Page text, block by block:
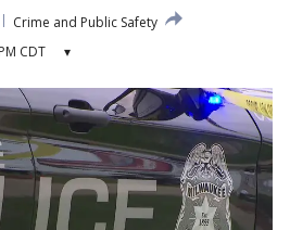
Crime and Public Safety
CDT ▾